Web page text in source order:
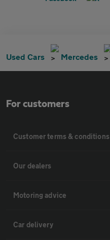
Used Cars Mercedes
For customers
Customer terms & conditions
Our dealers
Motoring advice
Car delivery